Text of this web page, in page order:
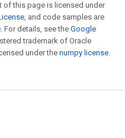
of this page is licensed under
, and code samples are
. For details, see the Google
trademark of Oracle
under the numpy license.